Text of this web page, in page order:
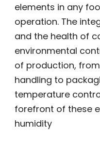
elements in any
operation. The
and the health of
environmental
of production,
handling to
temperature
forefront of these
humidity